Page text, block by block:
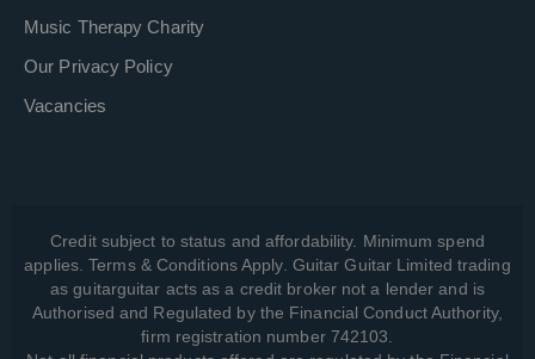
Music Therapy Charity
Our Privacy Policy
Vacancies
Credit subject to status and affordability. Minimum spend
applies. Terms & Conditions Apply. Guitar Guitar Limited trading
as guitarguitar acts as a credit broker not a lender and is
Authorised and Regulated by the Financial Conduct Authority,
firm registration number 742103.